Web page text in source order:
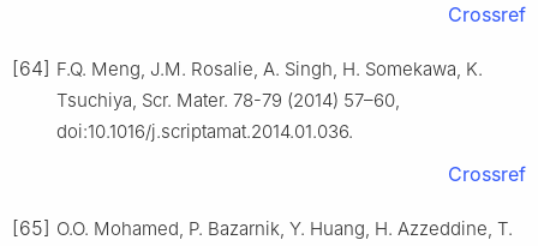
Crossref
[64] F.Q. Meng, J.M. Rosalie, A. Singh, H. Somekawa, K.
Tsuchiya, Scr. Mater. 78-79 (2014) 57–60,
doi:10.1016/j.scriptamat.2014.01.036.
Crossref
[65] O.O. Mohamed, P. Bazarnik, Y. Huang, H. Azzeddine, T.